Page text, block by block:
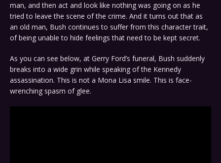
man, and then act and look like nothing was going on as he
tried to leave the scene of the crime. And it turns out that as
an old man, Bush continues to suffer from this character trait,
of being unable to hide feelings that need to be kept secret.
As you can see below, at Gerry Ford’s funeral, Bush suddenly
breaks into a wide grin while speaking of the Kennedy
assassination. This is not a Mona Lisa smile. This is face-
wrenching spasm of glee.